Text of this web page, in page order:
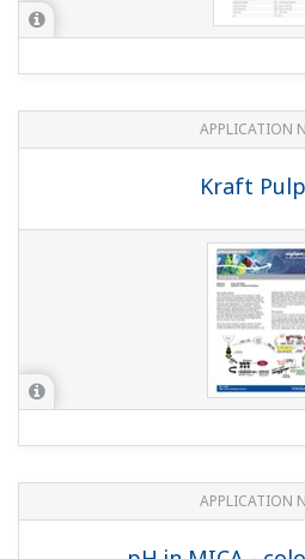
Measurement of
Supersaturated NaCl
Dissolvers at
APPLICATION
Measuring
Customer Portal